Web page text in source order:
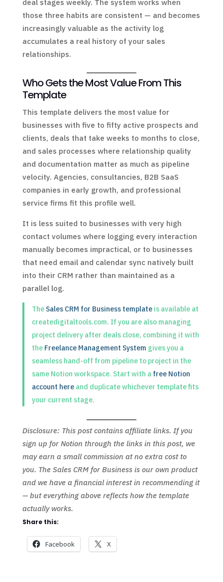
deal stages weekly. The system works when
those three habits are consistent — and becomes
increasingly valuable as the activity log
accumulates a real history of your sales
relationships.
Who Gets the Most Value From This
Template
This template delivers the most value for
businesses with five to fifty active prospects and
clients, deals that take weeks to months to close,
and sales processes where relationship quality
and documentation matter as much as pipeline
velocity. Agencies, consultancies, B2B SaaS
companies in early growth, and professional
service firms fit this profile well.
It is less suited to businesses with very high
contact volumes where logging every interaction
manually becomes impractical, or to businesses
that need email and calendar sync natively built
into their CRM rather than maintained as a
parallel log.
The Sales CRM for Business templateis available at
createdigitaltools.com. If you are also managing
project delivery after deals close, combining it with
the Freelance Management System gives you a
seamless hand-off from pipeline to project in the
same Notion workspace. Start with a free Notion
account hereand duplicate whichever template fits
your current stage.
Disclosure: This post contains affiliate links. If you
sign up for Notion through the links in this post, we
may earn a small commission at no extra cost to
you. The Sales CRM for Business is our own product
and we have a financial interest in recommending it
— but everything above reflects how the template
actually works.
Share this:
Facebook X